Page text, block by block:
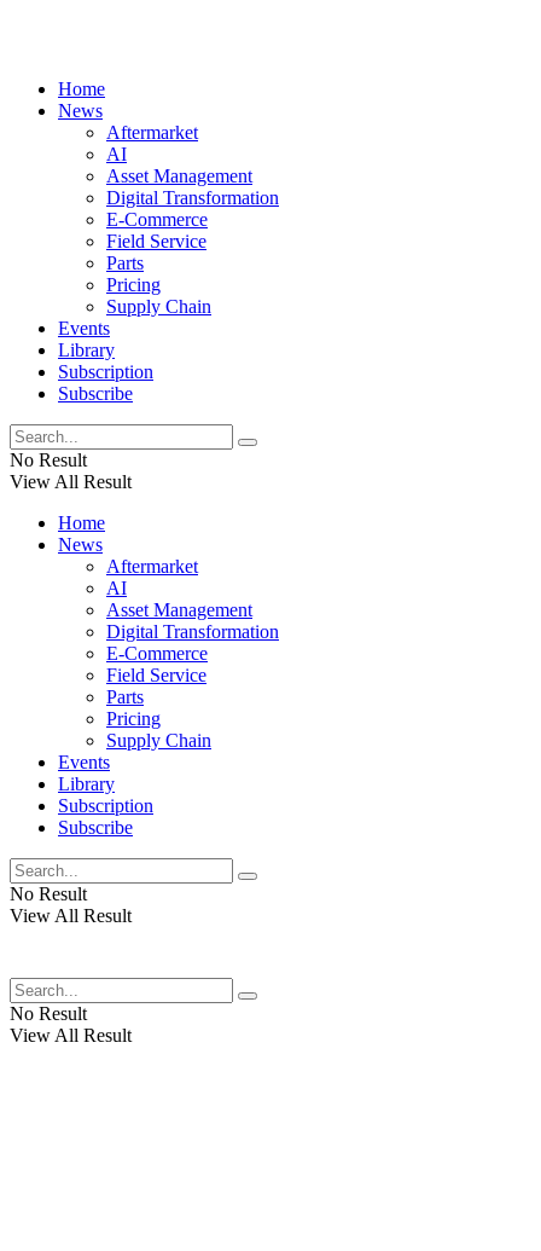
Home
News
Aftermarket
AI
Asset Management
Digital Transformation
E-Commerce
Field Service
Parts
Pricing
Supply Chain
Events
Library
Subscription
Subscribe
No Result
View All Result
Home
News
Aftermarket
AI
Asset Management
Digital Transformation
E-Commerce
Field Service
Parts
Pricing
Supply Chain
Events
Library
Subscription
Subscribe
No Result
View All Result
No Result
View All Result